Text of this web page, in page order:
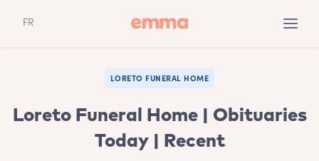
FR
LORETO FUNERAL HOME
Loreto Funeral Home | Obituaries
Today | Recent